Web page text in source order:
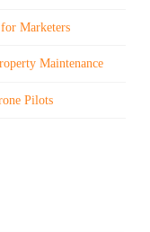
Marketers
Maintenance
Pilots